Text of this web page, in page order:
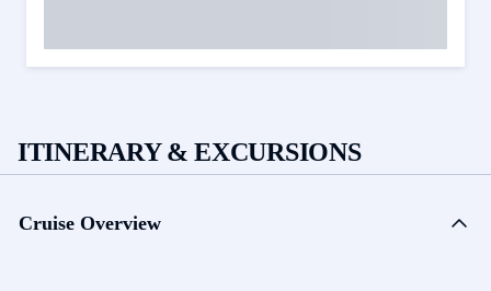
ITINERARY & EXCURSIONS
Cruise Overview